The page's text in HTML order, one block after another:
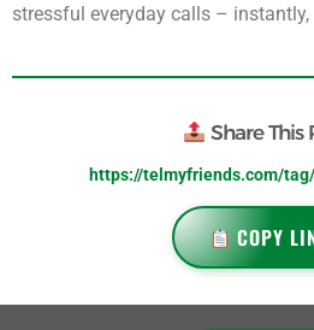
stressful everyday calls – instantly,
Share This
https://telmyfriends.com/
COPY